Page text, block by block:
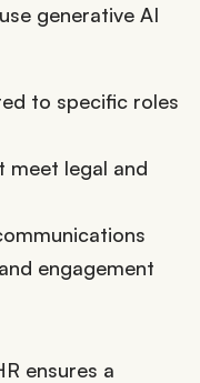
generative AI
to specific roles
meet legal and
engagement
ensures a